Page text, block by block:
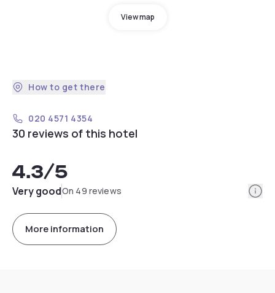
View map
How to get there
020 4571 4354
30 reviews of this hotel
4.3/5
Very goodOn 49 reviews
More information